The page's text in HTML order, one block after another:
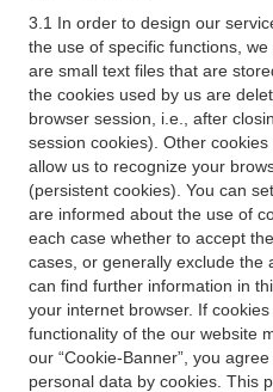
3.1 In order to design our
the use of specific functions,
are small text files that are
the cookies used by us are
browser session, i.e., after
session cookies). Other
allow us to recognize your
(persistent cookies). You can
are informed about the use of
each case whether to accept
cases, or generally exclude the
can find further information in
your internet browser. If
functionality of the our website
our “Cookie-Banner”, you
personal data by cookies. This